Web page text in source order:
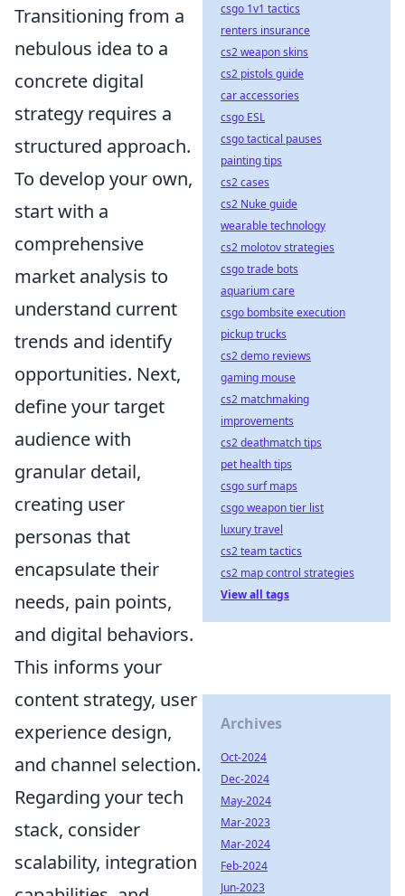
Transitioning from a
nebulous idea to a
concrete digital
strategy requires a
structured approach.
To develop your own,
start with a
comprehensive
market analysis to
understand current
trends and identify
opportunities. Next,
define your target
audience with
granular detail,
creating user
personas that
encapsulate their
needs, pain points,
and digital behaviors.
This informs your
content strategy, user
experience design,
and channel selection.
Regarding your tech
stack, consider
scalability, integration
csgo 1v1 tactics
renters insurance
cs2 weapon skins
cs2 pistols guide
car accessories
csgo ESL
csgo tactical pauses
painting tips
cs2 cases
cs2 Nuke guide
wearable technology
cs2 molotov strategies
csgo trade bots
aquarium care
csgo bombsite execution
pickup trucks
cs2 demo reviews
gaming mouse
cs2 matchmaking
improvements
cs2 deathmatch tips
pet health tips
csgo surf maps
csgo weapon tier list
luxury travel
cs2 team tactics
cs2 map control strategies
View all tags
Archives
Oct-2024
Dec-2024
May-2024
Mar-2023
Mar-2024
Feb-2024
Jun-2023